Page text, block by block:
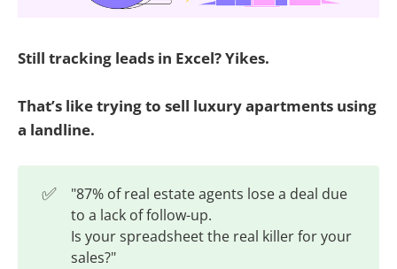
Still tracking leads in Excel? Yikes.
That’s like trying to sell luxury apartments using
a landline.
✅
"87% of real estate agents lose a deal due
to a lack of follow-up.
Is your spreadsheet the real killer for your
sales?"